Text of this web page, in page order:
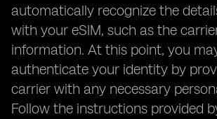
automatically recognize the
with your eSIM, such as the
information. At this point, you
authenticate your identity by
carrier with any necessary
Follow the instructions provided